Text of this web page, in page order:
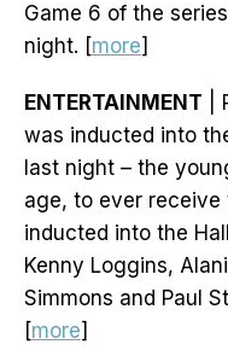
Game 6 of the
night. [more]
ENTERTAINMENT |
was inducted into
last night – the
age, to ever receive
inducted into the
Kenny Loggins,
Simmons and Paul
[more]